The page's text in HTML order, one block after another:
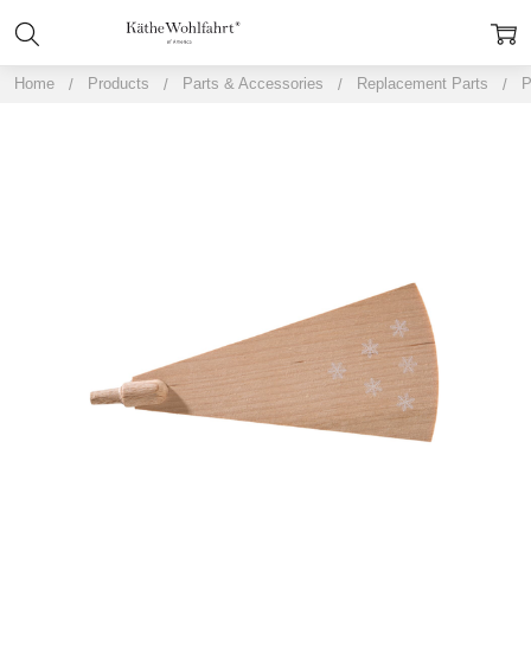
Home Products Parts & Accessories Replacement Parts